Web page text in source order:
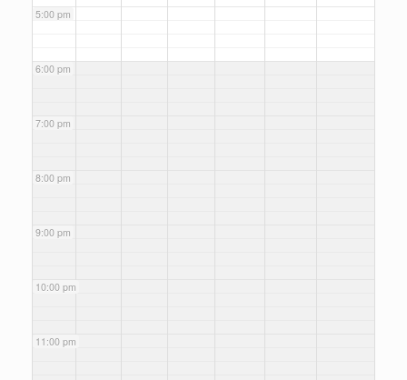
5:00 pm
6:00 pm
7:00 pm
8:00 pm
9:00 pm
10:00 pm
11:00 pm